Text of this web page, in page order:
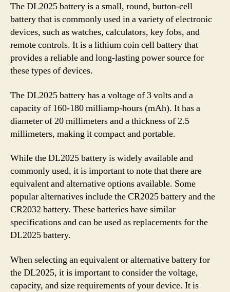
The DL2025 battery is a small, round, button-cell
battery that is commonly used in a variety of electronic
devices, such as watches, calculators, key fobs, and
remote controls. It is a lithium coin cell battery that
provides a reliable and long-lasting power source for
these types of devices.
The DL2025 battery has a voltage of 3 volts and a
capacity of 160-180 milliamp-hours (mAh). It has a
diameter of 20 millimeters and a thickness of 2.5
millimeters, making it compact and portable.
While the DL2025 battery is widely available and
commonly used, it is important to note that there are
equivalent and alternative options available. Some
popular alternatives include the CR2025 battery and the
CR2032 battery. These batteries have similar
specifications and can be used as replacements for the
DL2025 battery.
When selecting an equivalent or alternative battery for
the DL2025, it is important to consider the voltage,
capacity, and size requirements of your device. It is